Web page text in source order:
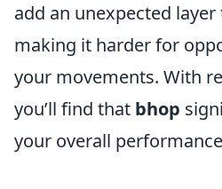
add an unexpected
making it harder for
your movements. With
you’ll find that bhop
your overall